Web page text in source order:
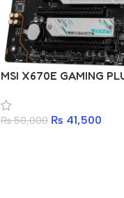
MSI X670E GAMING
₨50,000 ₨ 41,500